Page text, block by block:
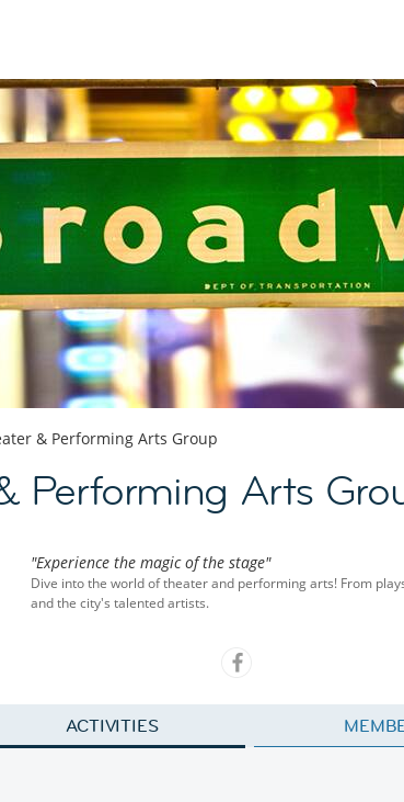
& Performing Arts Group
Performing Arts
"Experience the magic of the stage"
Dive into the world of theater and performing arts! From
and the city's talented artists.
ACTIVITIES